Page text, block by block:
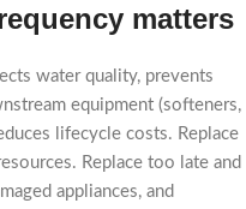
matters
water quality, prevents
equipment (softeners,
lifecycle costs. Replace
Replace too late and
appliances, and